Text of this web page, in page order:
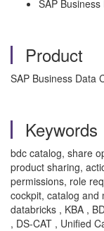
SAP
Product
SAP Business Data
Keywords
bdc catalog, share
product sharing,
permissions, role
cockpit, catalog and
databricks , KBA ,
, DS-CAT , Unified